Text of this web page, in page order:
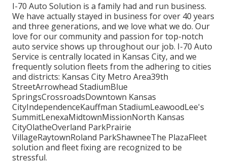
I-70 Auto Solution is a family had and run business.
We have actually stayed in business for over 40 years
and three generations, and we love what we do. Our
love for our community and passion for top-notch
auto service shows up throughout our job. I-70 Auto
Service is centrally located in Kansas City, and we
frequently solution fleets from the adhering to cities
and districts: Kansas City Metro Area39th
StreetArrowhead StadiumBlue
SpringsCrossroadsDowntown Kansas
CityIndependenceKauffman StadiumLeawoodLee's
SummitLenexaMidtownMissionNorth Kansas
CityOlatheOverland ParkPrairie
VillageRaytownRoland ParkShawneeThe PlazaFleet
solution and fleet fixing are recognized to be
stressful.